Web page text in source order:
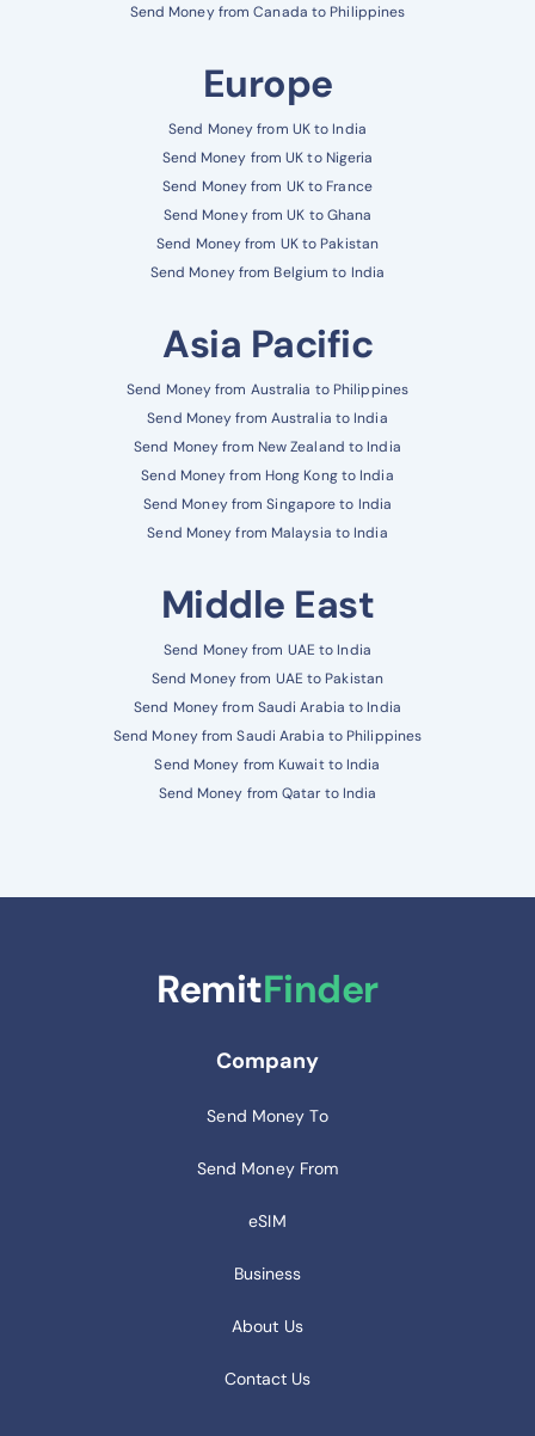
Send Money from Canada to Philippines
Europe
Send Money from UK to India
Send Money from UK to Nigeria
Send Money from UK to France
Send Money from UK to Ghana
Send Money from UK to Pakistan
Send Money from Belgium to India
Asia Pacific
Send Money from Australia to Philippines
Send Money from Australia to India
Send Money from New Zealand to India
Send Money from Hong Kong to India
Send Money from Singapore to India
Send Money from Malaysia to India
Middle East
Send Money from UAE to India
Send Money from UAE to Pakistan
Send Money from Saudi Arabia to India
Send Money from Saudi Arabia to Philippines
Send Money from Kuwait to India
Send Money from Qatar to India
RemitFinder
Company
Send Money To
Send Money From
eSIM
Business
About Us
Contact Us